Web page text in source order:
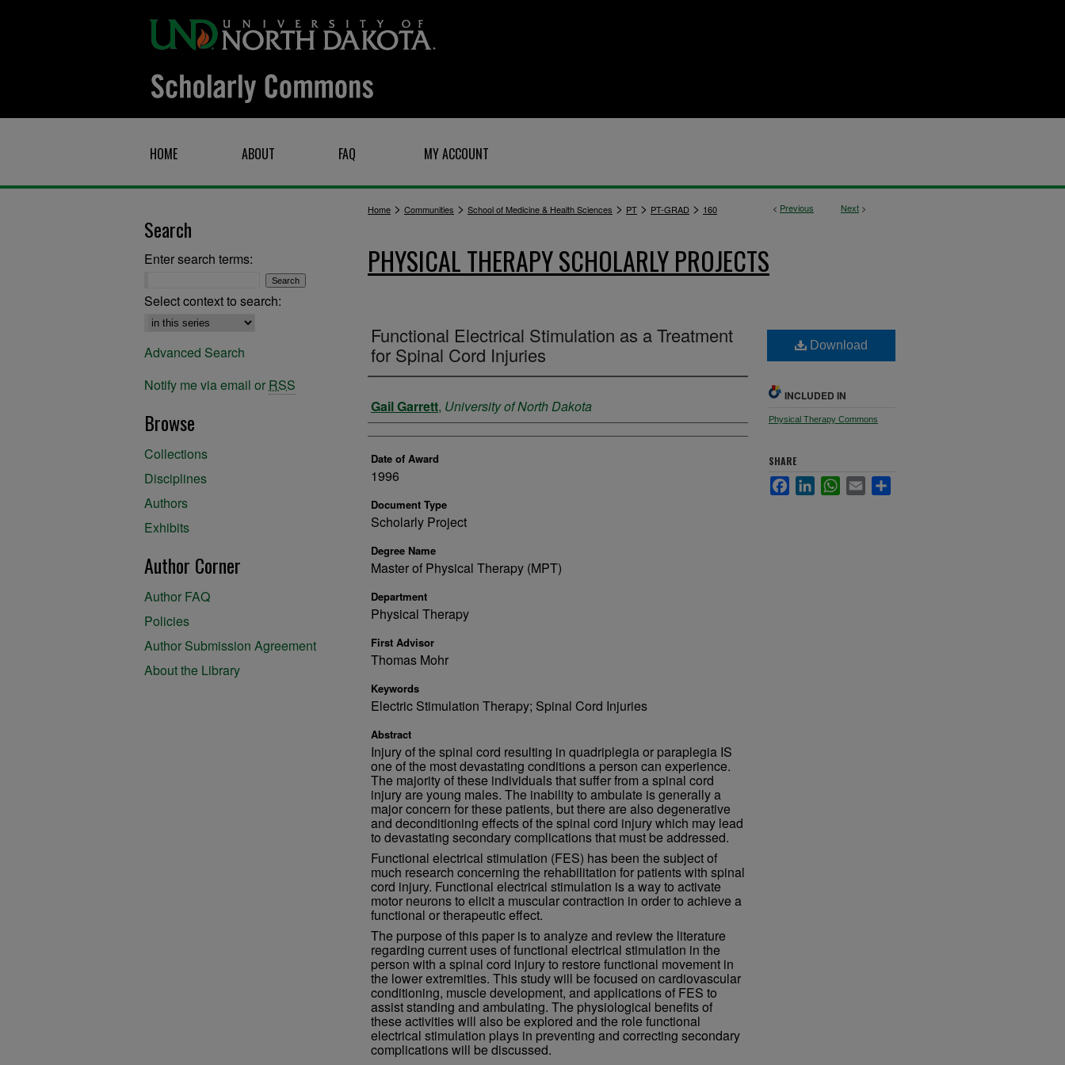
HOME ABOUT FAQ MY ACCOUNT
< Previous Next >
Home > Communities > School of Medicine & Health Sciences > PT > PT-GRAD > 160
PHYSICAL THERAPY SCHOLARLY PROJECTS
Functional Electrical Stimulation as a Treatment
for Spinal Cord Injuries
Author
Gail Garrett, University of North Dakota
Date of Award
1996
Document Type
Scholarly Project
Degree Name
Master of Physical Therapy (MPT)
Department
Physical Therapy
First Advisor
Thomas Mohr
Keywords
Electric Stimulation Therapy; Spinal Cord Injuries
Abstract
Injury of the spinal cord resulting in quadriplegia or paraplegia IS
one of the most devastating conditions a person can experience.
The majority of these individuals that suffer from a spinal cord
injury are young males. The inability to ambulate is generally a
major concern for these patients, but there are also degenerative
and deconditioning effects of the spinal cord injury which may lead
to devastating secondary complications that must be addressed.
Functional electrical stimulation (FES) has been the subject of
much research concerning the rehabilitation for patients with spinal
cord injury. Functional electrical stimulation is a way to activate
motor neurons to elicit a muscular contraction in order to achieve a
functional or therapeutic effect.
The purpose of this paper is to analyze and review the literature
regarding current uses of functional electrical stimulation in the
person with a spinal cord injury to restore functional movement in
the lower extremities. This study will be focused on cardiovascular
conditioning, muscle development, and applications of FES to
assist standing and ambulating. The physiological benefits of
these activities will also be explored and the role functional
electrical stimulation plays in preventing and correcting secondary
complications will be discussed.
Download
INCLUDED IN
Physical Therapy Commons
SHARE
FacebookLinkedInWhatsApp
Email
Search
Enter search terms:
Select context to search:
Advanced Search
Notify me via email or RSS
Browse
Collections
Disciplines
Authors
Exhibits
Author Corner
Author FAQ
Policies
Author Submission Agreement
About the Library